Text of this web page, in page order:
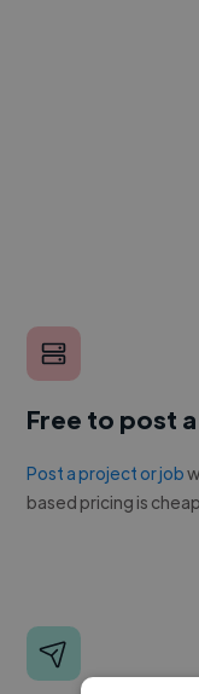
Free to post
Post a project or job
based pricing is